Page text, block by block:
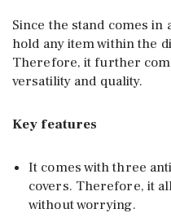
Since the stand comes in
hold any item within the
Therefore, it further
versatility and quality.
Key features
It comes with three
covers. Therefore, it
without worrying.